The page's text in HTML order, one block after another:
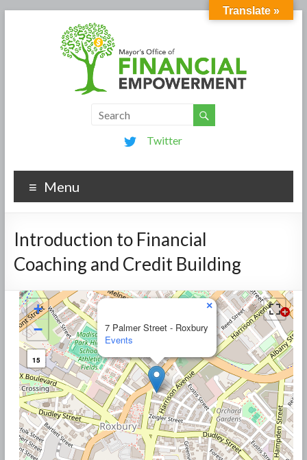
Twitter
Menu
Introduction to Financial
Coaching and Credit Building
7 Palmer Street - Roxbury
Events
×
+
−
15
Translate »